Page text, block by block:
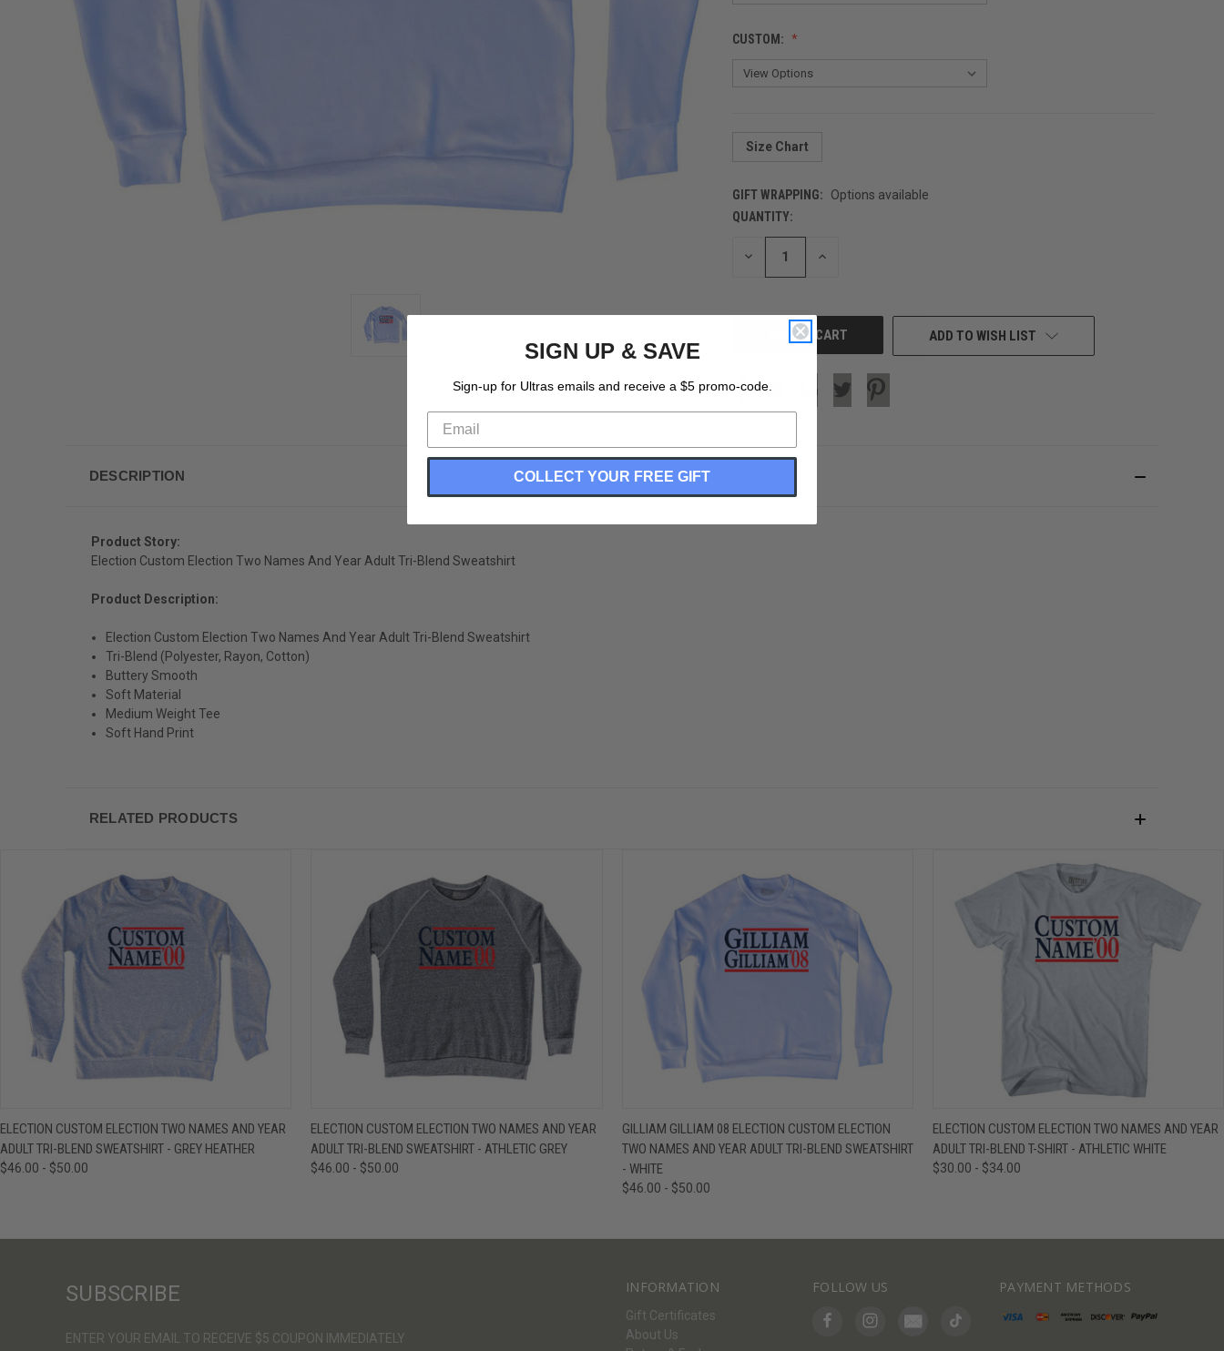
CUSTOM:
Size Chart
GIFT WRAPPING:
Options available
CURRENT
STOCK:
QUANTITY:
DECREASE INCREASE
ADD TO WISH LIST
DESCRIPTION
Product Story:
Election Custom Election Two Names And Year Adult Tri-Blend Sweatshirt
Product Description:
Election Custom Election Two Names And Year Adult Tri-Blend Sweatshirt
Tri-Blend (Polyester, Rayon, Cotton)
Buttery Smooth
Soft Material
Medium Weight Tee
Soft Hand Print
RELATED PRODUCTS
QUICK VIEW VIEW OPTIONS
ELECTION CUSTOM ELECTION TWO NAMES AND YEAR
ADULT TRI-BLEND SWEATSHIRT - GREY HEATHER
$46.00 - $50.00
QUICK VIEW VIEW OPTIONS
ELECTION CUSTOM ELECTION TWO NAMES AND YEAR
ADULT TRI-BLEND SWEATSHIRT - ATHLETIC GREY
$46.00 - $50.00
QUICK VIEW VIEW OPTIONS
GILLIAM GILLIAM 08 ELECTION CUSTOM ELECTION
TWO NAMES AND YEAR ADULT TRI-BLEND SWEATSHIRT
- WHITE
$46.00 - $50.00
QUICK VIEW VIEW OPTIONS
ELECTION CUSTOM ELECTION TWO NAMES AND YEAR
ADULT TRI-BLEND T-SHIRT - ATHLETIC WHITE
$30.00 - $34.00
INFORMATION
Gift Certificates
About Us
FOLLOW US PAYMENT METHODS
SUBSCRIBE
ENTER YOUR EMAIL TO RECEIVE $5 COUPON IMMEDIATELY
SIGN UP & SAVE
Sign-up for Ultras emails and receive a $5 promo-code.
COLLECT YOUR FREE GIFT